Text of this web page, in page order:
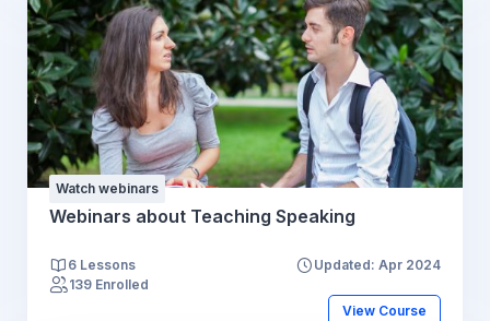
Watch webinars
Webinars about Teaching Speaking
6 Lessons
Updated: Apr 2024
139 Enrolled
View Course